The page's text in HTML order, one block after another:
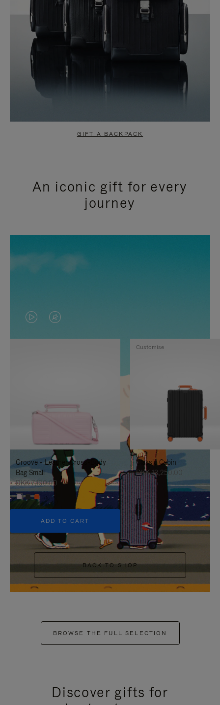
GIFT A BACKPACK
An iconic gift for every
journey
VIDEO
IS
TO
IT
VIDEO
IS
UNMUTE
IT
Groove - Leather Cross-Body
Bag Small
DKK 7,100.00
+5
ADD TO CART
Classic Cabin
DKK 13,250.00
Customise
BACK TO SHOP
BROWSE THE FULL SELECTION
Discover gifts for